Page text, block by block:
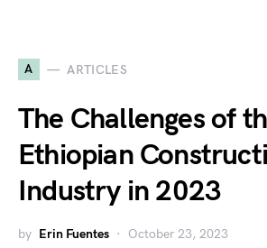
A ARTICLES
The Challenges of
Ethiopian
Industry in 2023
by Erin Fuentes October 23, 2023